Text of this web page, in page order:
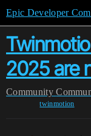
Epic Developer
2025 are
Community
twinmotion